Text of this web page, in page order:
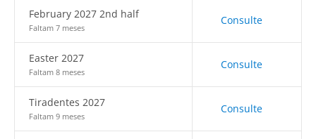
February 2027 2nd half
Faltam 7 meses
Consulte
Easter 2027
Faltam 8 meses
Consulte
Tiradentes 2027
Faltam 9 meses
Consulte